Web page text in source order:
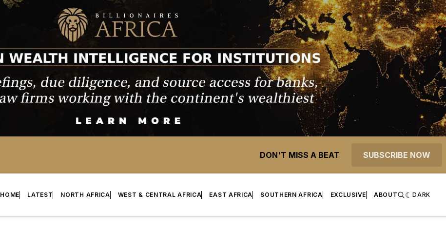
DON'T MISS A BEAT SUBSCRIBE NOW
HOME LATEST NORTH AFRICA WEST & CENTRAL AFRICA EAST AFRICA SOUTHERN AFRICA EXCLUSIVE ABOUT DARK